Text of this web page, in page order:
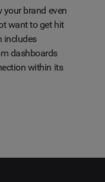
your brand even
want to get hit
includes
dashboards
within its